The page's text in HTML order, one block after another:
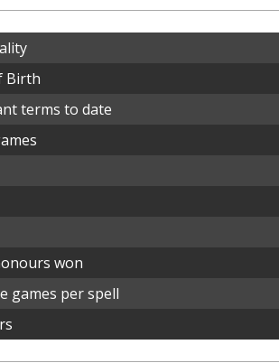
Birth
terms to date
won
games per spell